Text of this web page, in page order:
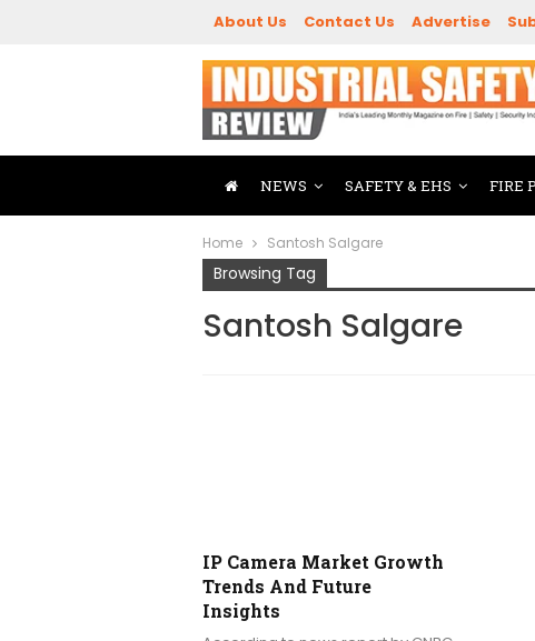
About Us Contact Us Advertise
NEWS SAFETY & EHS FIRE
Home Santosh Salgare
Browsing Tag
Santosh Salgare
IP Camera Market Growth
Trends And Future
Insights